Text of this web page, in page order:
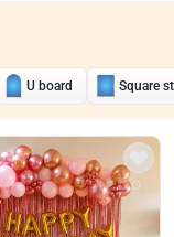
U board Square